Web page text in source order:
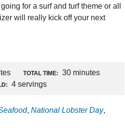
for a surf and turf theme or all
will really kick off your next
TOTAL TIME: 30 minutes
4 servings
,National Lobster Day,